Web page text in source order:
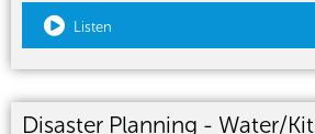
Listen
Disaster Planning - Water/Kit